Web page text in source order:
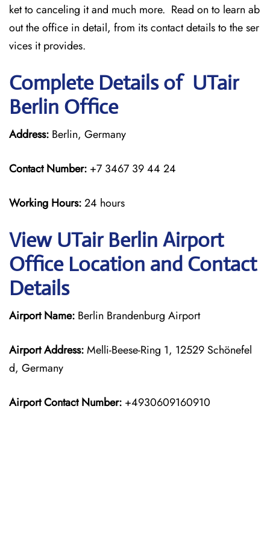
ket to canceling it and much more. Read on to learn ab
out the office in detail, from its contact details to the ser
vices it provides.
Complete Details of UTair
Berlin Office
Address: Berlin, Germany
Contact Number: +7 3467 39 44 24
Working Hours:24 hours
View UTair Berlin Airport
Office Location and Contact
Details
Airport Name: Berlin Brandenburg Airport
Airport Address:Melli-Beese-Ring 1, 12529 Schönefel
d, Germany
Airport Contact Number: +4930609160910